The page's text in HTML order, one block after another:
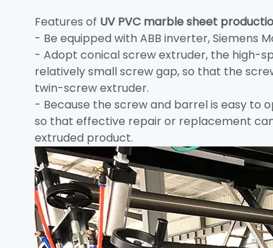
Features of UV PVC marble sheet
- Be equipped with ABB inverter, Siemens
- Adopt conical screw extruder, the high-
relatively small screw gap, so that the
twin-screw extruder.
- Because the screw and barrel is easy to
so that effective repair or replacement
extruded product.